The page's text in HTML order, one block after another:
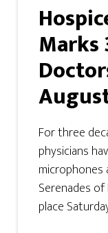
Marks
For three
physicians
microphones
Serenades
place